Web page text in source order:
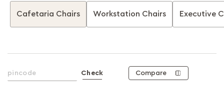
Workstation Chairs Executive
Cafetaria Chairs
Check Compare